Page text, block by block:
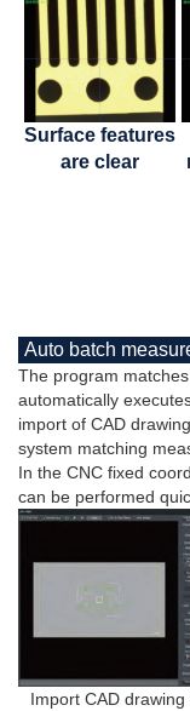
Surface features
are clear
Auto batch
The program
automatically
import of CAD
system matching
In the CNC fixed
can be performed
Import CAD drawing